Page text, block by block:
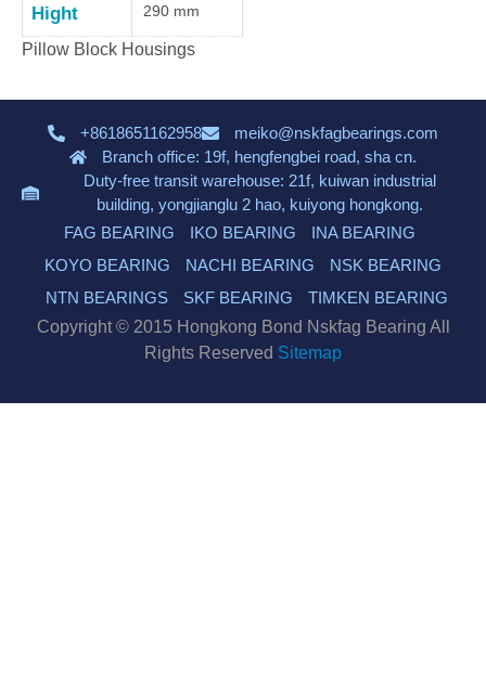
Hight 290 mm
Pillow Block Housings
+8618651162958
meiko@nskfagbearings.com
Branch office: 19f, hengfengbei road, sha cn.
Duty-free transit warehouse: 21f, kuiwan industrial
building, yongjianglu 2 hao, kuiyong hongkong.
FAG BEARING
IKO BEARING
INA BEARING
KOYO BEARING
NACHI BEARING
NSK BEARING
NTN BEARINGS
SKF BEARING
TIMKEN BEARING
Copyright © 2015 Hongkong Bond Nskfag Bearing All
Rights Reserved Sitemap